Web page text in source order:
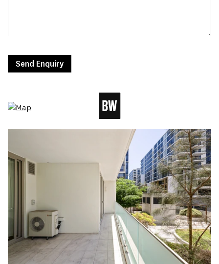
Send Enquiry